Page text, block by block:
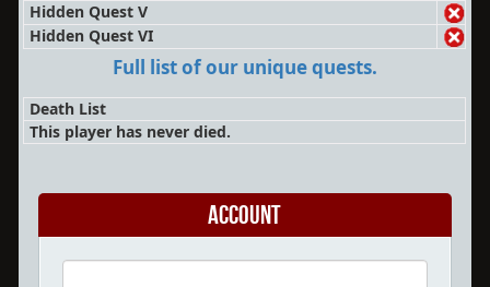
Hidden Quest V
Hidden Quest VI
Full list of our unique quests.
Death List
This player has never died.
Account